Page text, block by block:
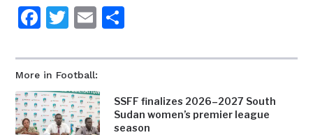
More in Football:
SSFF finalizes 2026–2027 South
Sudan women’s premier league
season
Facebook
Twitter
Email